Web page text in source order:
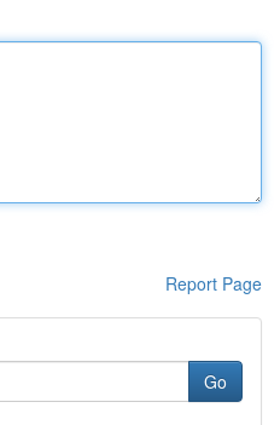
Report Page
Go